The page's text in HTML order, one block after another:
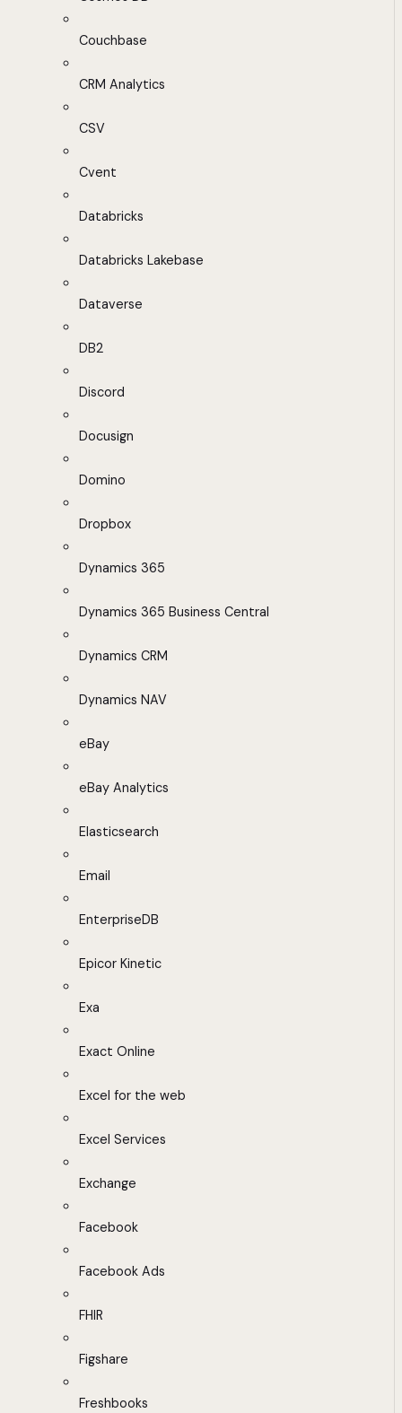
Couchbase
CRM Analytics
CSV
Cvent
Databricks
Databricks Lakebase
Dataverse
DB2
Discord
Docusign
Domino
Dropbox
Dynamics 365
Dynamics 365 Business Central
Dynamics CRM
Dynamics NAV
eBay
eBay Analytics
Elasticsearch
Email
EnterpriseDB
Epicor Kinetic
Exa
Exact Online
Excel for the web
Excel Services
Exchange
Facebook
Facebook Ads
FHIR
Figshare
Freshbooks